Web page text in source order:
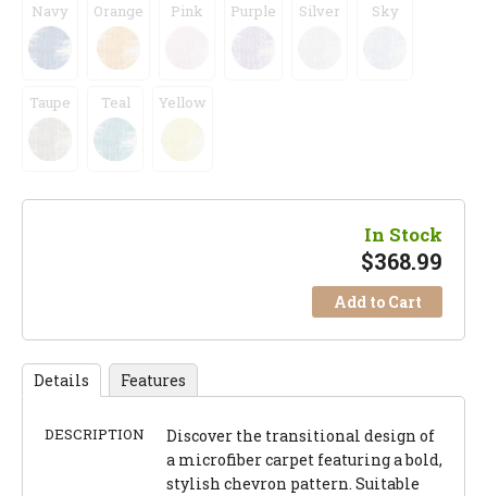
Navy Orange Pink Purple Silver Sky
Taupe Teal Yellow
In Stock
$368.99
Add to Cart
Details Features
DESCRIPTION
Discover the transitional design of
a microfiber carpet featuring a bold,
stylish chevron pattern. Suitable